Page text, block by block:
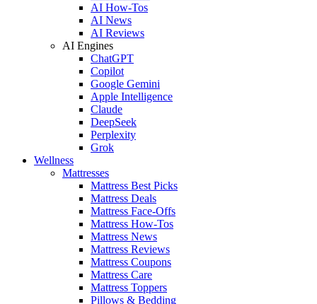
AI How-Tos
AI News
AI Reviews
AI Engines
ChatGPT
Copilot
Google Gemini
Apple Intelligence
Claude
DeepSeek
Perplexity
Grok
Wellness
Mattresses
Mattress Best Picks
Mattress Deals
Mattress Face-Offs
Mattress How-Tos
Mattress News
Mattress Reviews
Mattress Coupons
Mattress Care
Mattress Toppers
Pillows & Bedding